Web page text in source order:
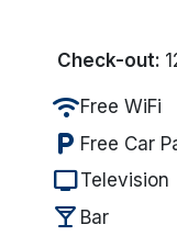
Check-out:
wifiFree WiFi
local_parking Free Car
tvTelevision
local_bar Bar